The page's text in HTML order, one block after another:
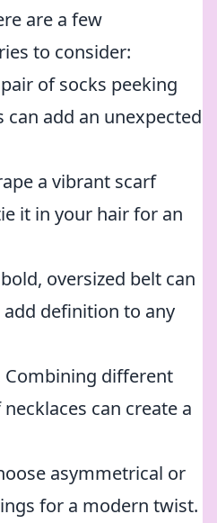
are a few
to consider:
of socks peeking
add an unexpected
a vibrant scarf
it in your hair for an
oversized belt can
definition to any
Combining different
can create a
asymmetrical or
for a modern twist.